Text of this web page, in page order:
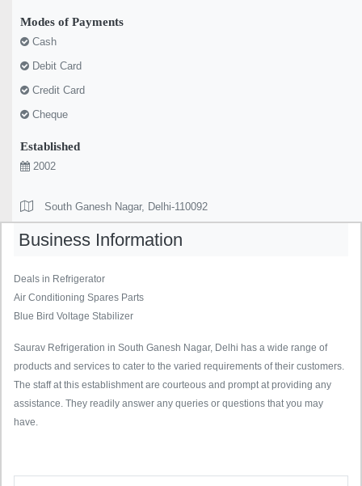
Modes of Payments
Cash
Debit Card
Credit Card
Cheque
Established
2002
South Ganesh Nagar, Delhi-110092
Business Information
Deals in Refrigerator
Air Conditioning Spares Parts
Blue Bird Voltage Stabilizer
Saurav Refrigeration in South Ganesh Nagar, Delhi has a wide range of
products and services to cater to the varied requirements of their customers.
The staff at this establishment are courteous and prompt at providing any
assistance. They readily answer any queries or questions that you may
have.